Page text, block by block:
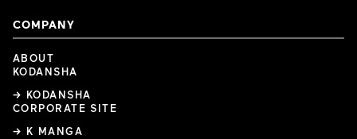
COMPANY
ABOUT
KODANSHA
→ KODANSHA
CORPORATE SITE
→ K MANGA